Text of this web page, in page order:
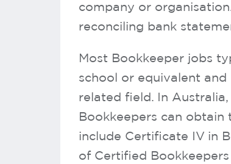
company or
reconciling bank
Most Bookkeeper jobs
school or equivalent
related field. In
Bookkeepers can obtain
include Certificate IV in
of Certified